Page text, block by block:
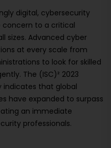
digital, cybersecurity
to a critical
sizes. Advanced cyber
at every scale from
to look for skilled
The (ISC)² 2023
indicates that global
have expanded to surpass
an immediate
professionals.